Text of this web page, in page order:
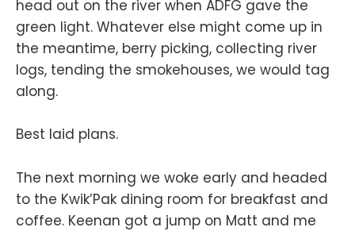
head out on the river when ADFG gave the
green light. Whatever else might come up in
the meantime, berry picking, collecting river
logs, tending the smokehouses, we would tag
along.
Best laid plans.
The next morning we woke early and headed
to the Kwik’Pak dining room for breakfast and
coffee. Keenan got a jump on Matt and me